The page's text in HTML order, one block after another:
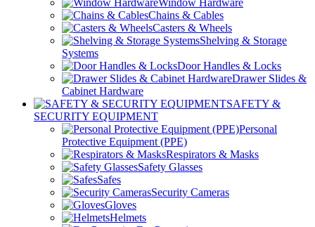
Chains & Cables
Casters & Wheels
Shelving & Storage
Systems
Door Handles & Locks
Drawer Slides &
Cabinet Hardware
SAFETY &
SECURITY EQUIPMENT
Personal
Protective Equipment (PPE)
Respirators & Masks
Safety Glasses
Safes
Security Cameras
Gloves
Helmets